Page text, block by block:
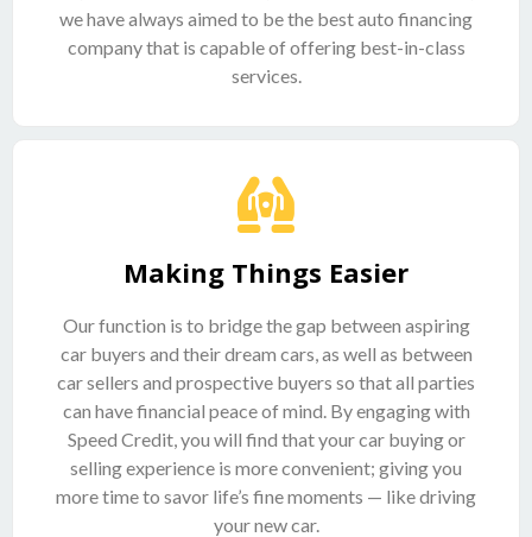
we have always aimed to be the best auto financing
company that is capable of offering best-in-class
services.
Making Things Easier
Our function is to bridge the gap between aspiring
car buyers and their dream cars, as well as between
car sellers and prospective buyers so that all parties
can have financial peace of mind. By engaging with
Speed Credit, you will find that your car buying or
selling experience is more convenient; giving you
more time to savor life’s fine moments — like driving
your new car.